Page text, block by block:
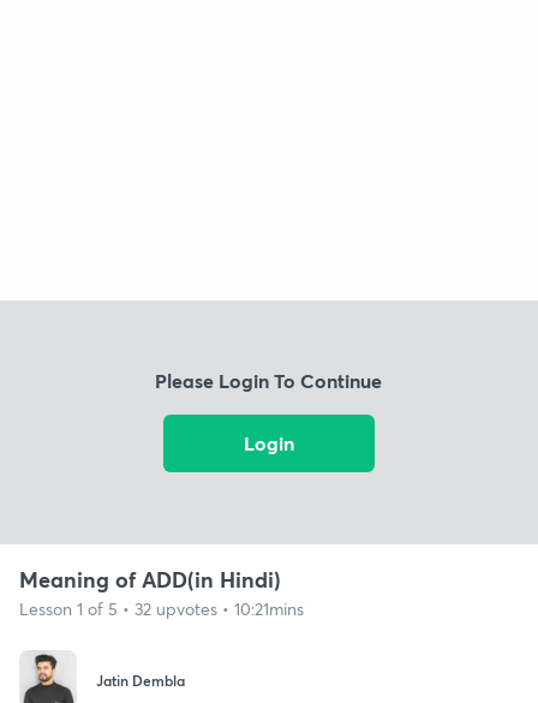
Please Login To Continue
Login
Meaning of ADD(in Hindi)
Lesson 1 of 5 • 32 upvotes • 10:21mins
Jatin Dembla